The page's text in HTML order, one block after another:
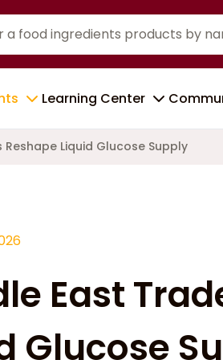
Learning Center
Liquid Glucose Supply
East
Glucose